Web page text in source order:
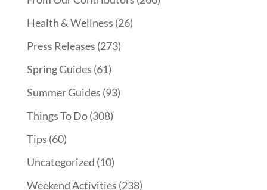
Health & Wellness (26)
Press Releases (273)
Spring Guides (61)
Summer Guides (93)
Things To Do(308)
Tips (60)
Uncategorized (10)
Weekend Activities (238)